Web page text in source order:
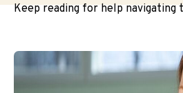
Keep reading for help navigating